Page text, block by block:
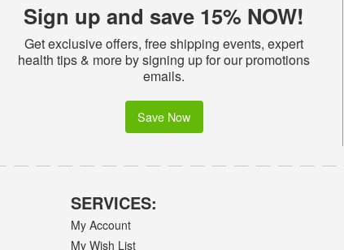
Sign up and save 15% NOW!
Get exclusive offers, free shipping events, expert
health tips & more by signing up for our promotions
emails.
Save Now
SERVICES:
My Account
My Wish List